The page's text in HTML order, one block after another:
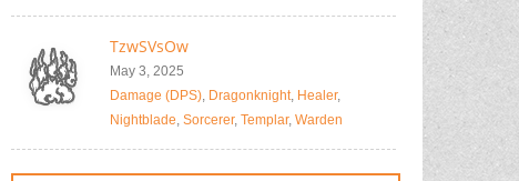
TzwSVsOw
May 3, 2025
Damage (DPS), Dragonknight, Healer,
Nightblade, Sorcerer, Templar, Warden